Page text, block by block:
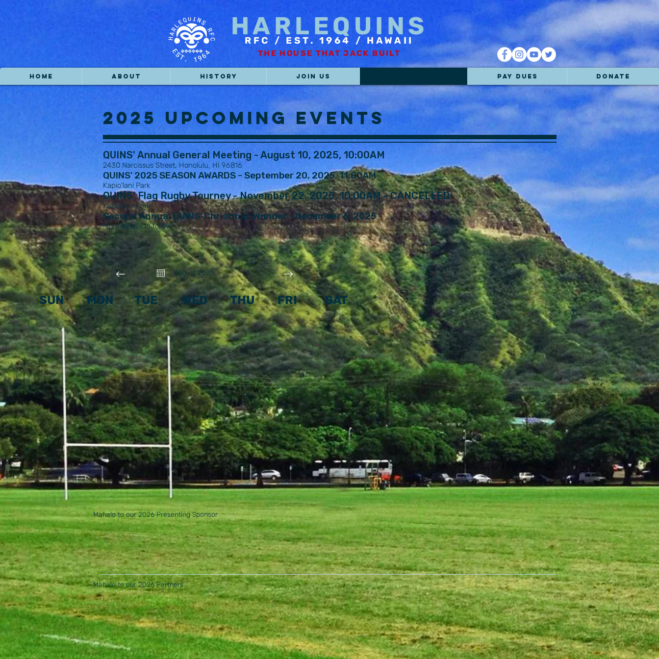
HARLEQUINS
RFC / EST. 1964 / HAWAII
THE HOUSE THAT JACK BUILT
HOME ABOUT HISTORY JOIN US PAY DUES DONATE
2025 Upcoming Events
QUINS' Annual General Meeting - August 10, 2025, 10:00AM
2430 Narcissus Street, Honolulu, HI 96816
QUINS' 2025 SEASON AWARDS - September 20, 2025, 11:00AM ​
Kapio'lani Park
QUINS' Flag Rugby Tourney - November 22, 2025, 10:00AM - CANCELLED
Kapio'lani Park
Second Annual QUINS' Christmas Wander - December 6, 2025 ​
More details to follow
August 2026
SUN MON TUE WED THU FRI SAT
Mahalo to our 2026 Presenting Sponsor
Mahalo to our 2026 Partners